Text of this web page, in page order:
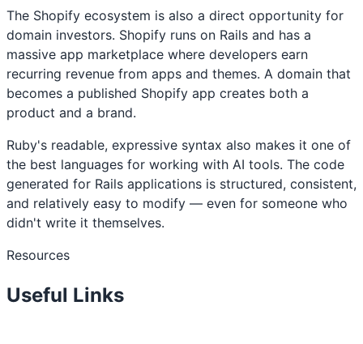
The Shopify ecosystem is also a direct opportunity for
domain investors. Shopify runs on Rails and has a
massive app marketplace where developers earn
recurring revenue from apps and themes. A domain that
becomes a published Shopify app creates both a
product and a brand.
Ruby's readable, expressive syntax also makes it one of
the best languages for working with AI tools. The code
generated for Rails applications is structured, consistent,
and relatively easy to modify — even for someone who
didn't write it themselves.
Resources
Useful Links